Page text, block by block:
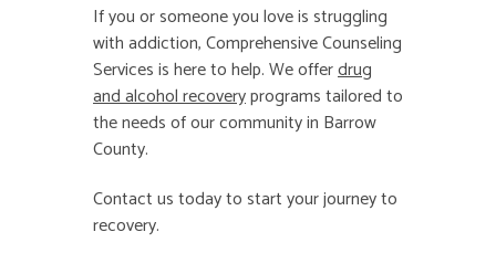
If you or someone you love is struggling
with addiction, Comprehensive Counseling
Services is here to help. We offerdrug
and alcohol recoveryprograms tailored to
the needs of our community in Barrow
County.
Contact us today to start your journey to
recovery.